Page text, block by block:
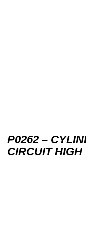
P0262 –
CIRCUIT HIGH